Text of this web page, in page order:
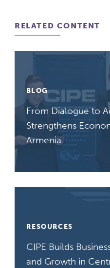
RELATED CONTENT
BLOG
From Dialogue to
Strengthens
Armenia
RESOURCES
CIPE Builds
and Growth in